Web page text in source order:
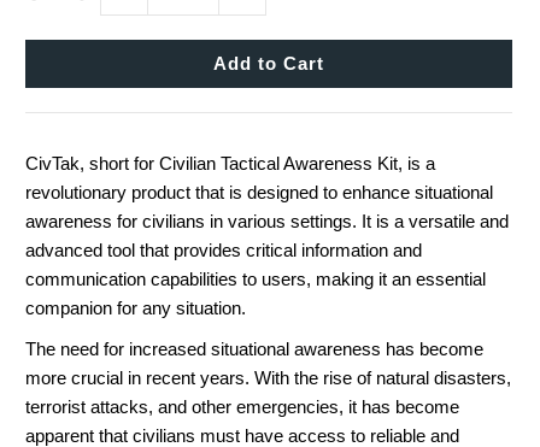
CivTak, short for Civilian Tactical Awareness Kit, is a
revolutionary product that is designed to enhance situational
awareness for civilians in various settings. It is a versatile and
advanced tool that provides critical information and
communication capabilities to users, making it an essential
companion for any situation.
The need for increased situational awareness has become
more crucial in recent years. With the rise of natural disasters,
terrorist attacks, and other emergencies, it has become
apparent that civilians must have access to reliable and